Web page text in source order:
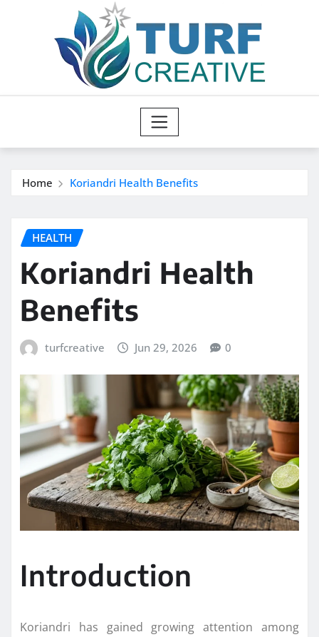
Home Koriandri Health Benefits
HEALTH
Koriandri Health
Benefits
turfcreative Jun 29, 2026 0
Introduction
Koriandri has gained growing attention among